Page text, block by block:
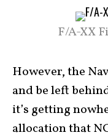
F/A-XX
However, the
and be left
it’s getting
allocation that